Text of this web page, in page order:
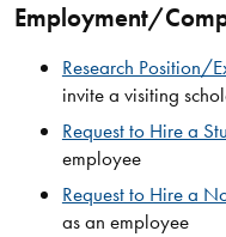
Employment/
Research Position/
invite a visiting
Request to Hire a
employee
Request to Hire a
as an employee